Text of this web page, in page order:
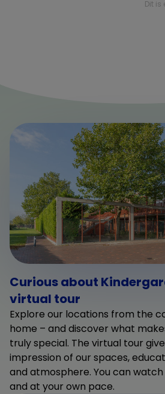
Curious about
virtual tour
Explore our locations from the
home – and discover what
truly special. The virtual tour
impression of our spaces,
and atmosphere. You can
and at your own pace.